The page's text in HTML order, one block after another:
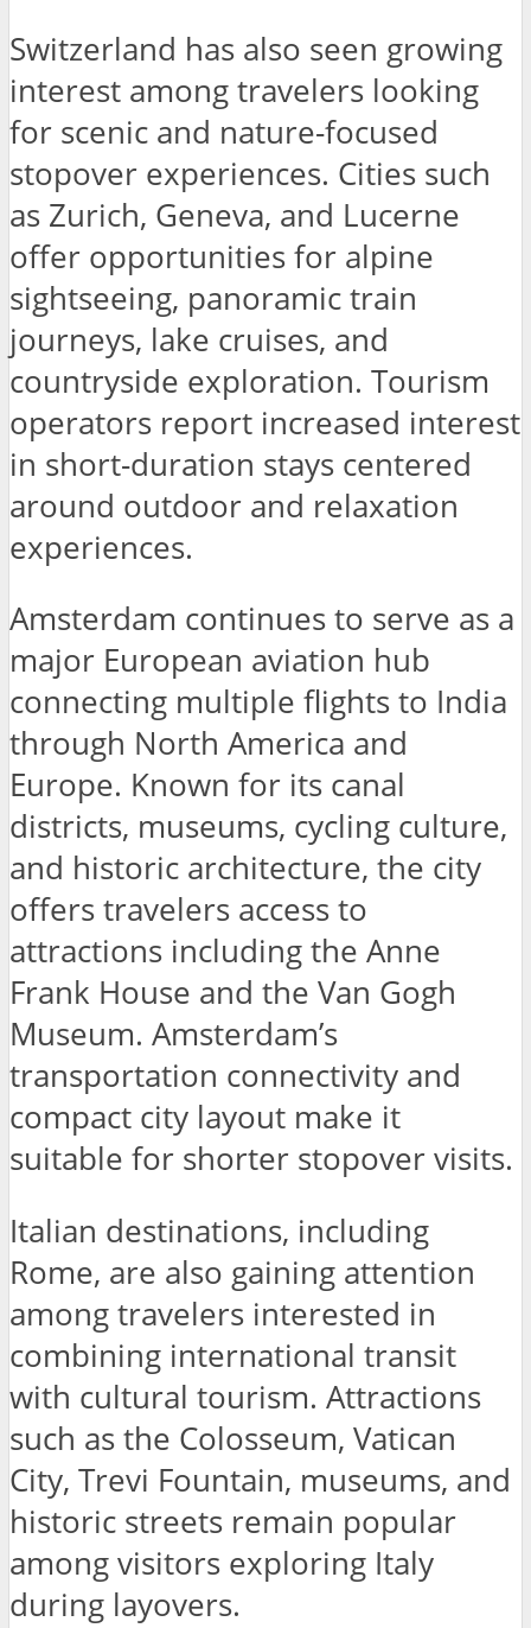
Switzerland has also seen growing
interest among travelers looking
for scenic and nature-focused
stopover experiences. Cities such
as Zurich, Geneva, and Lucerne
offer opportunities for alpine
sightseeing, panoramic train
journeys, lake cruises, and
countryside exploration. Tourism
operators report increased interest
in short-duration stays centered
around outdoor and relaxation
experiences.
Amsterdam continues to serve as a
major European aviation hub
connecting multiple flights to India
through North America and
Europe. Known for its canal
districts, museums, cycling culture,
and historic architecture, the city
offers travelers access to
attractions including the Anne
Frank House and the Van Gogh
Museum. Amsterdam’s
transportation connectivity and
compact city layout make it
suitable for shorter stopover visits.
Italian destinations, including
Rome, are also gaining attention
among travelers interested in
combining international transit
with cultural tourism. Attractions
such as the Colosseum, Vatican
City, Trevi Fountain, museums, and
historic streets remain popular
among visitors exploring Italy
during layovers.